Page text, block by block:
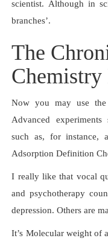
scientist. Although in
branches’.
The
Now you may use the
Advanced experiments
such as, for instance,
Adsorption Definition
I really like that vocal
and psychotherapy
depression. Others are
It’s Molecular weight of